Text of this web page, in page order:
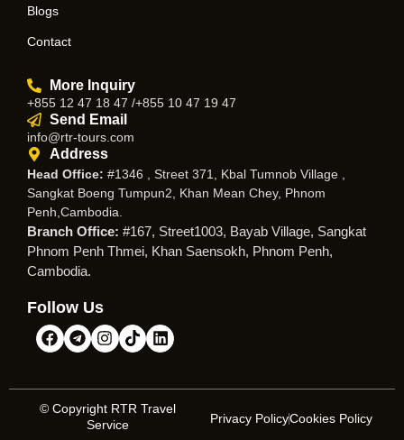
Blogs
Contact
More Inquiry
+855 12 47 18 47 /+855 10 47 19 47
Send Email
info@rtr-tours.com
Address
Head Office: #1346 , Street 371, Kbal Tumnob Village ,
Sangkat Boeng Tumpun2, Khan Mean Chey, Phnom
Penh,Cambodia.
Branch Office: #167, Street1003, Bayab Village, Sangkat
Phnom Penh Thmei, Khan Saensokh, Phnom Penh,
Cambodia.
Follow Us
© Copyright RTR Travel
Service
Privacy PolicyCookies Policy